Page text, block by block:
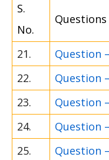
S.
No.
Questions
21.
Question
22.
Question
23.
Question
24.
Question
25.
Question